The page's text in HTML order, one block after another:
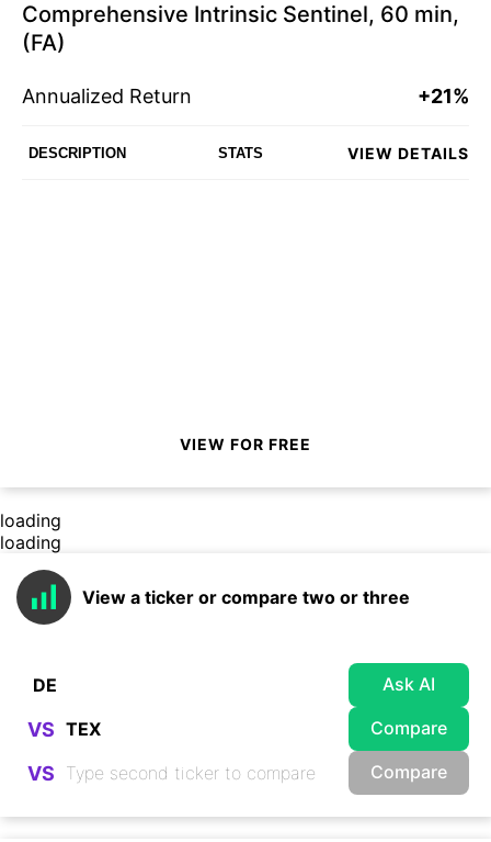
Comprehensive Intrinsic Sentinel, 60 min,
(FA)
Annualized Return +21%
DESCRIPTION STATS VIEW DETAILS
VIEW FOR FREE
loading
loading
View a ticker or compare two or three
Ask AI
VS Compare
VS Compare